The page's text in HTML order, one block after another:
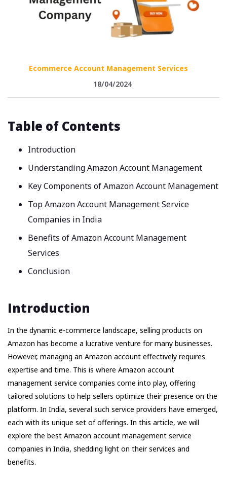
Ecommerce Account Management Services
18/04/2024
Table of Contents
Introduction
Understanding Amazon Account Management
Key Components of Amazon Account Management
Top Amazon Account Management Service
Companies in India
Benefits of Amazon Account Management
Services
Conclusion
Introduction
In the dynamic e-commerce landscape, selling products on
Amazon has become a lucrative venture for many businesses.
However, managing an Amazon account effectively requires
expertise and time. This is where Amazon account
management service companies come into play, offering
tailored solutions to help sellers optimize their presence on the
platform. In India, several such service providers have emerged,
each with its unique set of offerings. In this article, we will
explore the best Amazon account management service
companies in India, shedding light on their services and
benefits.